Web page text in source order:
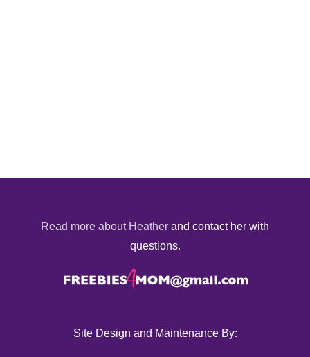
Read more about Heather and contact her with
questions.
Site Design and Maintenance By: